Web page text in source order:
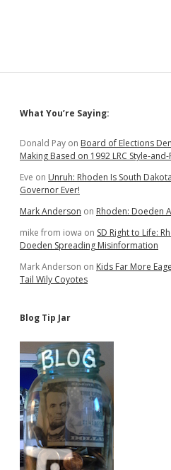
Sidebar
What You’re Saying:
Donald Pay on Board of Elections
Making Based on 1992 LRC Style-
Eve on Unruh: Rhoden Is South
Governor Ever!
Mark Anderson on Rhoden: Doeden
mike from iowa on SD Right to Life:
Doeden Spreading Misinformation
Mark Anderson on Kids Far More
Tail Wily Coyotes
Blog Tip Jar